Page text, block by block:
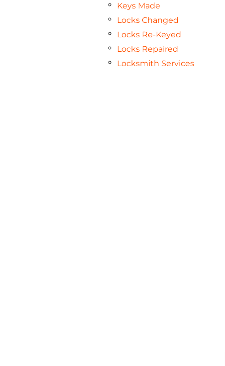
Keys Made
Locks Changed
Locks Re-Keyed
Locks Repaired
Locksmith Services